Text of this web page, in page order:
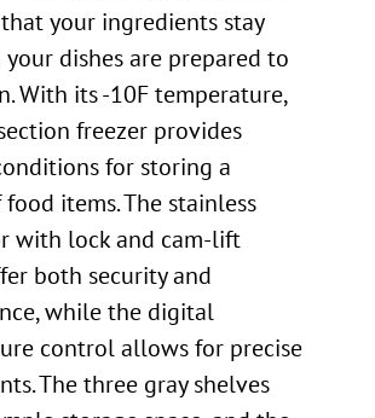
your ingredients stay
dishes are prepared to
With its -10F temperature,
freezer provides
for storing a
items. The stainless
with lock and cam-lift
both security and
while the digital
control allows for precise
The three gray shelves